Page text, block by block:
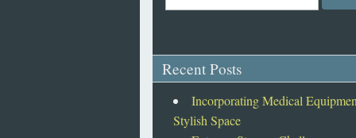
Recent Posts
Incorporating Medical
Stylish Space